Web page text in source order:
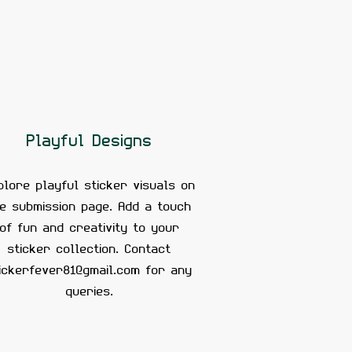
Playful Designs
playful sticker visuals on
submission page. Add a touch
of fun and creativity to your
sticker collection. Contact
for any
queries.